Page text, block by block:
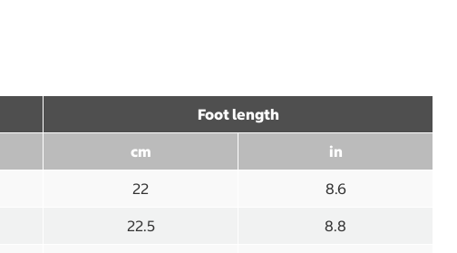
Foot length
cm in
22 8.6
22.5 8.8